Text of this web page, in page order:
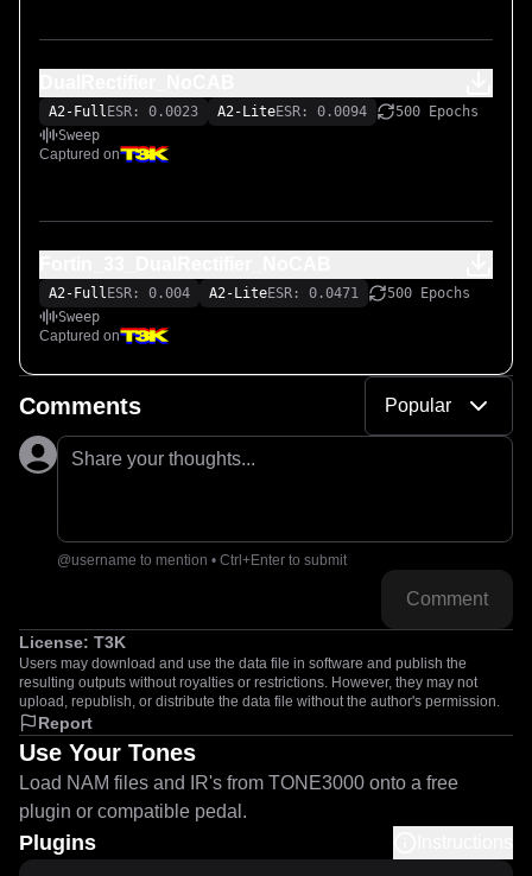
A2-Full ESR: 0.0023 A2-LiteESR: 0.0094
500 Epochs
Sweep
Captured on
A2-Full ESR: 0.004 A2-LiteESR: 0.0471
500 Epochs
Sweep
Captured on
Comments Popular
Share your thoughts...
@username to mention • Ctrl+Enter to submit
Comment
License: T3K
Users may download and use the data file in software and publish the
resulting outputs without royalties or restrictions. However, they may not
upload, republish, or distribute the data file without the author's permission.
Report
Use Your Tones
Load NAM files and IR's from TONE3000 onto a free
plugin or compatible pedal.
Plugins